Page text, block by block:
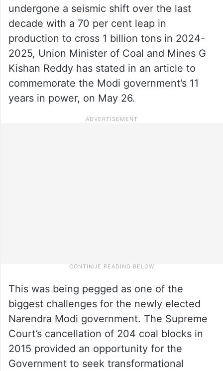
undergone a seismic shift over the last
decade with a 70 per cent leap in
production to cross 1 billion tons in 2024-
2025, Union Minister of Coal and Mines G
Kishan Reddy has stated in an article to
commemorate the Modi government’s 11
years in power, on May 26.
This was being pegged as one of the
biggest challenges for the newly elected
Narendra Modi government. The Supreme
Court’s cancellation of 204 coal blocks in
2015 provided an opportunity for the
Government to seek transformational